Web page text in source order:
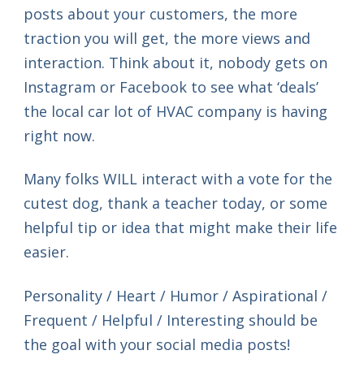
posts about your customers, the more
traction you will get, the more views and
interaction. Think about it, nobody gets on
Instagram or Facebook to see what ‘deals’
the local car lot of HVAC company is having
right now.
Many folks WILL interact with a vote for the
cutest dog, thank a teacher today, or some
helpful tip or idea that might make their life
easier.
Personality / Heart / Humor / Aspirational /
Frequent / Helpful / Interesting should be
the goal with your social media posts!